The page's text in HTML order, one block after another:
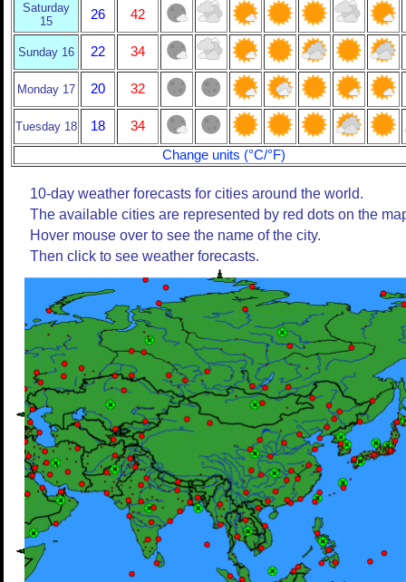
Saturday
15
26 42
Sunday 16 22 34
Monday 17 20 32
Tuesday 18 18
34
Change units (°C/°F)
10-day weather forecasts for cities around the world.
The available cities are represented by red dots on the
Hover mouse over to see the name of the city.
Then click to see weather forecasts.